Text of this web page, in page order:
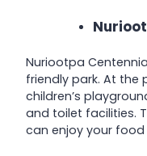
Nuriootpa
friendly park. At the
children’s
and toilet facilities.
can enjoy your